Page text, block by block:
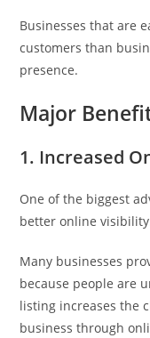
Businesses that are
customers than
presence.
Major
1. Increased
One of the biggest
better online
Many businesses
because people are
listing increases the
business through